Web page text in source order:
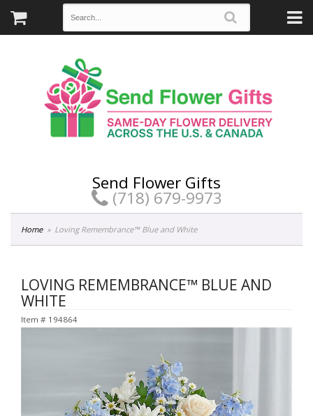
Send Flower Gifts
(718) 679-9973
Home Loving Remembrance™ Blue and White
LOVING REMEMBRANCE™ BLUE AND
WHITE
Item # 194864